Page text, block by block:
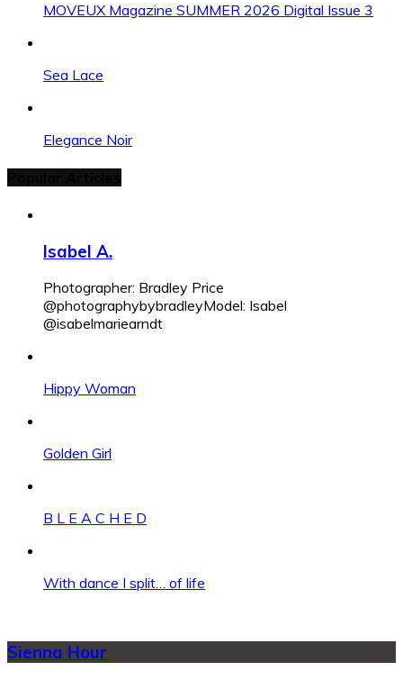
MOVEUX Magazine SUMMER 2026 Digital Issue 3
Sea Lace
Elegance Noir
Isabel A.
Photographer: Bradley Price
@photographybybradleyModel: Isabel
@isabelmariearndt
Hippy Woman
Golden Girl
B L E A C H E D
With dance I split… of life
Sienna Hour